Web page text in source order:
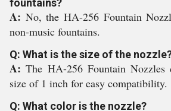
fountains?
A: No, the HA-256 Fountain
non-music fountains.
Q: What is the size of the
A:The HA-256 Fountain Nozzles
size of 1 inch for easy compatibility.
Q: What color is the nozzle?